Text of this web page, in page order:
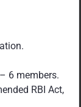
6 members.
RBI Act,